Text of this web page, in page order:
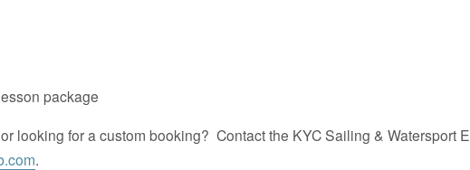
package
looking for a custom booking? Contact the KYC Sailing & Watersport
.